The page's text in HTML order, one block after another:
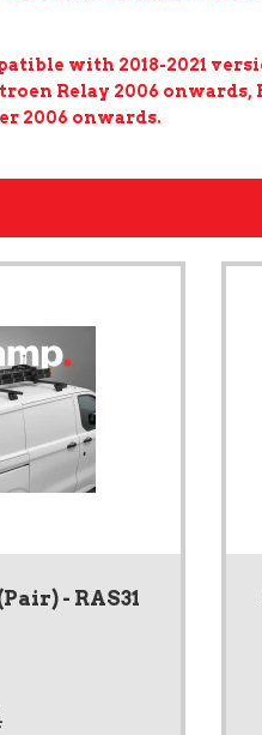
with 2018-2021
Relay 2006 onwards,
2006 onwards.
- RAS31